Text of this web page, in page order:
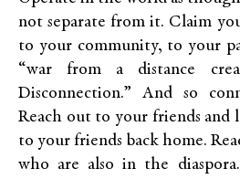
not separate from it. Claim
to your community, to your
“war from a distance
Disconnection.” And so
Reach out to your friends and
to your friends back home.
who are also in the